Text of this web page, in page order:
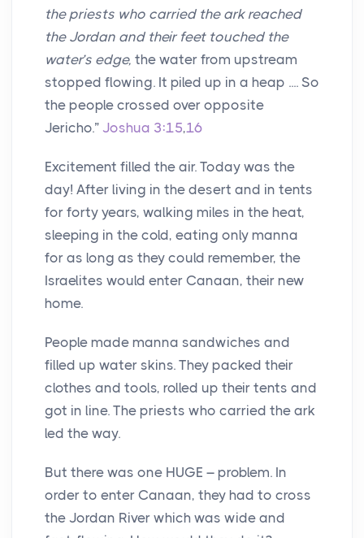
the priests who carried the ark reached
the Jordan and their feet touched the
water’s edge, the water from upstream
stopped flowing. It piled up in a heap .... So
the people crossed over opposite
Jericho.” Joshua 3:15,16
Excitement filled the air. Today was the
day! After living in the desert and in tents
for forty years, walking miles in the heat,
sleeping in the cold, eating only manna
for as long as they could remember, the
Israelites would enter Canaan, their new
home.
People made manna sandwiches and
filled up water skins. They packed their
clothes and tools, rolled up their tents and
got in line. The priests who carried the ark
led the way.
But there was one HUGE – problem. In
order to enter Canaan, they had to cross
the Jordan River which was wide and